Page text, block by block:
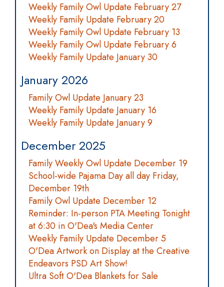
Weekly Family Owl Update February 27
Weekly Family Update February 20
Weekly Family Owl Update February 13
Weekly Family Owl Update February 6
Weekly Family Update January 30
January 2026
Family Owl Update January 23
Weekly Family Update January 16
Weekly Family Update January 9
December 2025
Family Weekly Owl Update December 19
School-wide Pajama Day all day Friday,
December 19th
Family Owl Update December 12
Reminder: In-person PTA Meeting Tonight
at 6:30 in O'Dea's Media Center
Weekly Family Update December 5
O'Dea Artwork on Display at the Creative
Endeavors PSD Art Show!
Ultra Soft O'Dea Blankets for Sale